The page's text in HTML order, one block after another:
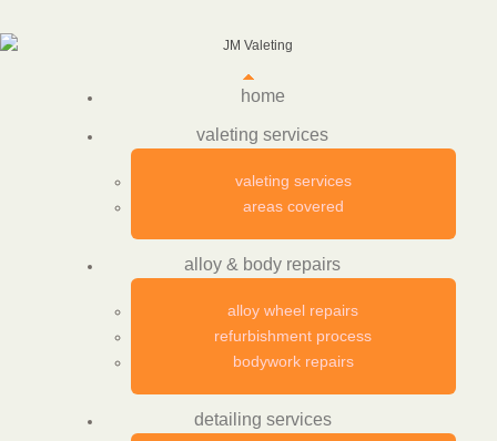
home
valeting services
valeting services
areas covered
alloy & body repairs
alloy wheel repairs
refurbishment process
bodywork repairs
detailing services